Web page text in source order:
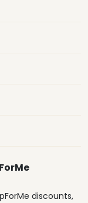
discounts,